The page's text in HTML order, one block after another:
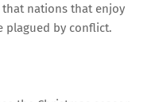
nations that enjoy
plagued by conflict.